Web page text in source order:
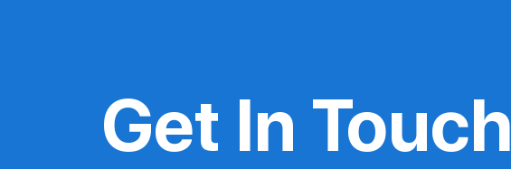
Get In Touch